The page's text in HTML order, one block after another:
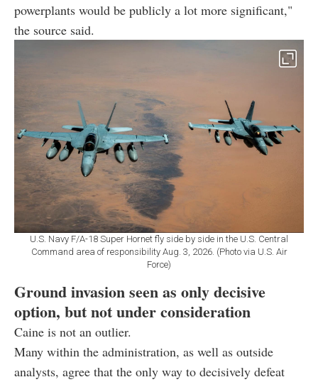
powerplants would be publicly a lot more significant,"
the source said.
U.S. Navy F/A-18 Super Hornet fly side by side in the U.S. Central
Command area of responsibility Aug. 3, 2026. (Photo via U.S. Air
Force)
Ground invasion seen as only decisive
option, but not under consideration
Caine is not an outlier.
Many within the administration, as well as outside
analysts, agree that the only way to decisively defeat